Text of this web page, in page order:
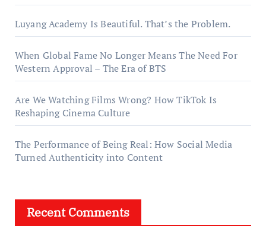
Luyang Academy Is Beautiful. That’s the Problem.
When Global Fame No Longer Means The Need For
Western Approval – The Era of BTS
Are We Watching Films Wrong? How TikTok Is
Reshaping Cinema Culture
The Performance of Being Real: How Social Media
Turned Authenticity into Content
Recent Comments